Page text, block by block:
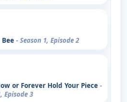
- Season 1, Episode 2
or Forever Hold Your Piece -
Episode 3